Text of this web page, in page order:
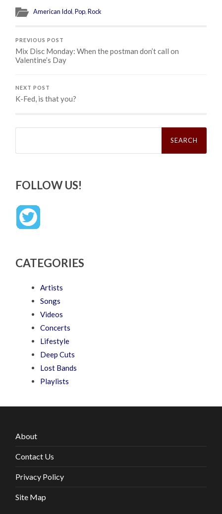
American Idol,Pop,Rock
PREVIOUS POST
Mix Disc Monday: When the postman don’t call on
Valentine’s Day
NEXT POST
K-Fed, is that you?
Search
FOLLOW US!
CATEGORIES
Artists
Songs
Videos
Concerts
Lifestyle
Deep Cuts
Lost Bands
Playlists
About
Contact Us
Privacy Policy
Site Map